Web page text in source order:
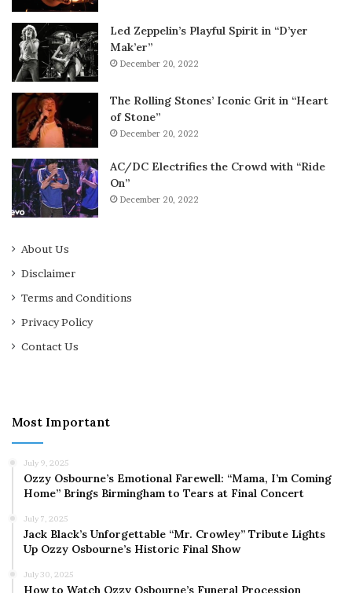
Led Zeppelin’s Playful Spirit in “D’yer
Mak’er”
December 20, 2022
The Rolling Stones’ Iconic Grit in “Heart
of Stone”
December 20, 2022
AC/DC Electrifies the Crowd with “Ride
On”
December 20, 2022
About Us
Disclaimer
Terms and Conditions
Privacy Policy
Contact Us
Most Important
July 9, 2025
Ozzy Osbourne’s Emotional Farewell: “Mama, I’m Coming
Home” Brings Birmingham to Tears at Final Concert
July 7, 2025
Jack Black’s Unforgettable “Mr. Crowley” Tribute Lights
Up Ozzy Osbourne’s Historic Final Show
July 30, 2025
How to Watch Ozzy Osbourne’s Funeral Procession